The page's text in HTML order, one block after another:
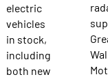
electric
vehicles
in stock,
including
both new